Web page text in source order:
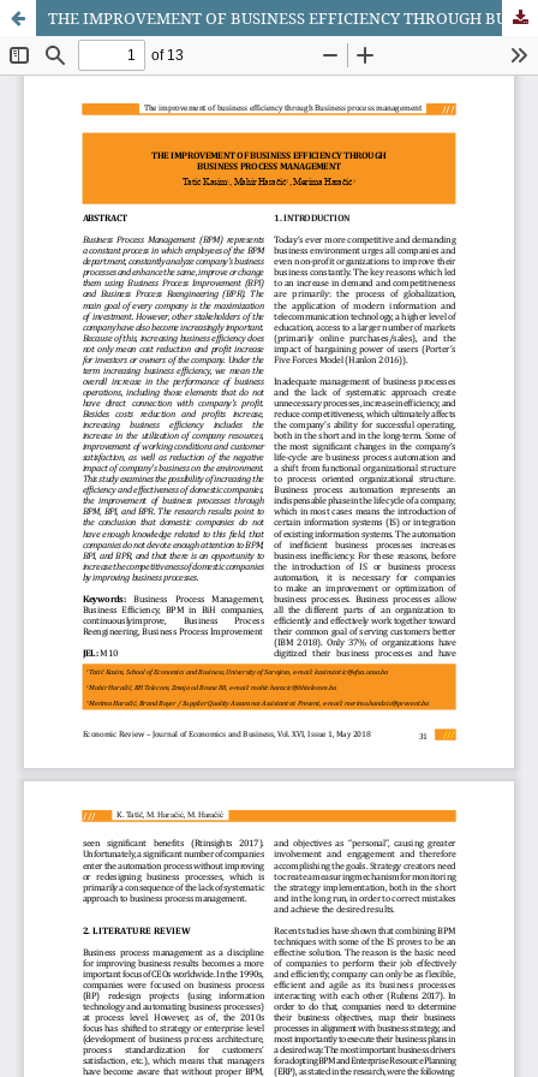
THE IMPROVEMENT OF BUSINESS EFFICIENCY THROUGH BUSINESS PROCESS MANAGEMENT